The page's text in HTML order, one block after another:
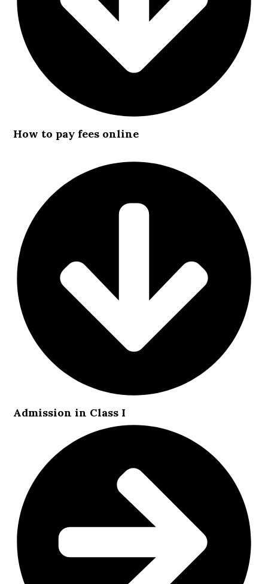
How to pay fees online
Admission in Class I